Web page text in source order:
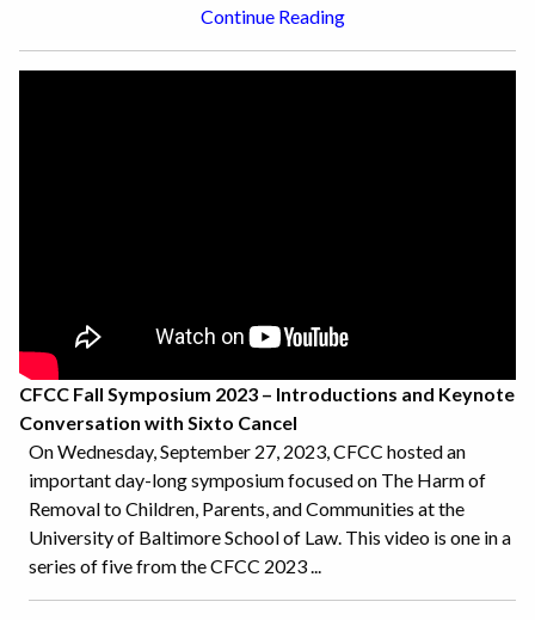
Continue Reading
CFCC Fall Symposium 2023 – Introductions and Keynote
Conversation with Sixto Cancel
On Wednesday, September 27, 2023, CFCC hosted an
important day-long symposium focused on The Harm of
Removal to Children, Parents, and Communities at the
University of Baltimore School of Law. This video is one in a
series of five from the CFCC 2023 ...